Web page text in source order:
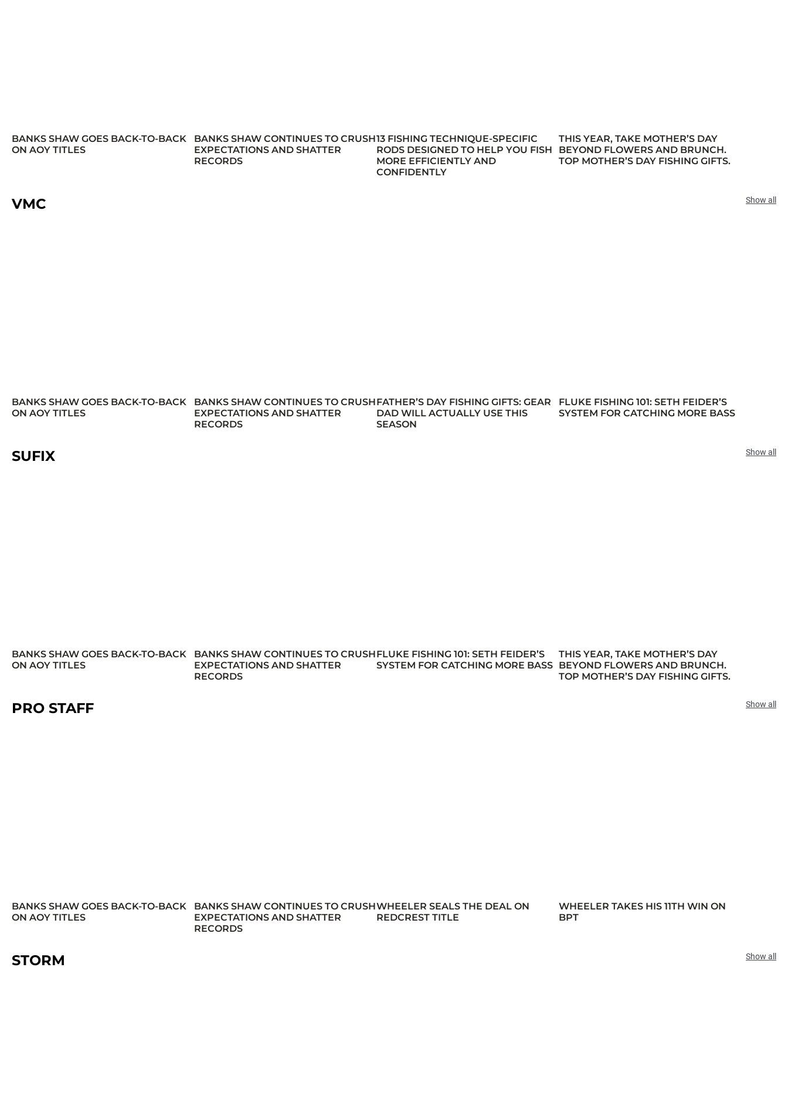
BANKS SHAW GOES BACK-TO-BACK
ON AOY TITLES
BANKS SHAW CONTINUES TO CRUSH
EXPECTATIONS AND SHATTER
RECORDS
13 FISHING TECHNIQUE-SPECIFIC
RODS DESIGNED TO HELP YOU FISH
MORE EFFICIENTLY AND
CONFIDENTLY
THIS YEAR, TAKE MOTHER’S DAY
BEYOND FLOWERS AND BRUNCH.
TOP MOTHER’S DAY FISHING GIFTS.
VMC Show all
BANKS SHAW GOES BACK-TO-BACK
ON AOY TITLES
BANKS SHAW CONTINUES TO CRUSH
EXPECTATIONS AND SHATTER
RECORDS
FATHER’S DAY FISHING GIFTS: GEAR
DAD WILL ACTUALLY USE THIS
SEASON
FLUKE FISHING 101: SETH FEIDER’S
SYSTEM FOR CATCHING MORE BASS
SUFIX Show all
BANKS SHAW GOES BACK-TO-BACK
ON AOY TITLES
BANKS SHAW CONTINUES TO CRUSH
EXPECTATIONS AND SHATTER
RECORDS
FLUKE FISHING 101: SETH FEIDER’S
SYSTEM FOR CATCHING MORE BASS
THIS YEAR, TAKE MOTHER’S DAY
BEYOND FLOWERS AND BRUNCH.
TOP MOTHER’S DAY FISHING GIFTS.
PRO STAFF Show all
BANKS SHAW GOES BACK-TO-BACK
ON AOY TITLES
BANKS SHAW CONTINUES TO CRUSH
EXPECTATIONS AND SHATTER
RECORDS
WHEELER SEALS THE DEAL ON
REDCREST TITLE
WHEELER TAKES HIS 11TH WIN ON
BPT
STORM Show all